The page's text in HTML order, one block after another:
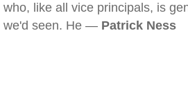
who, like all vice principals, is
we'd seen. He — Patrick Ness